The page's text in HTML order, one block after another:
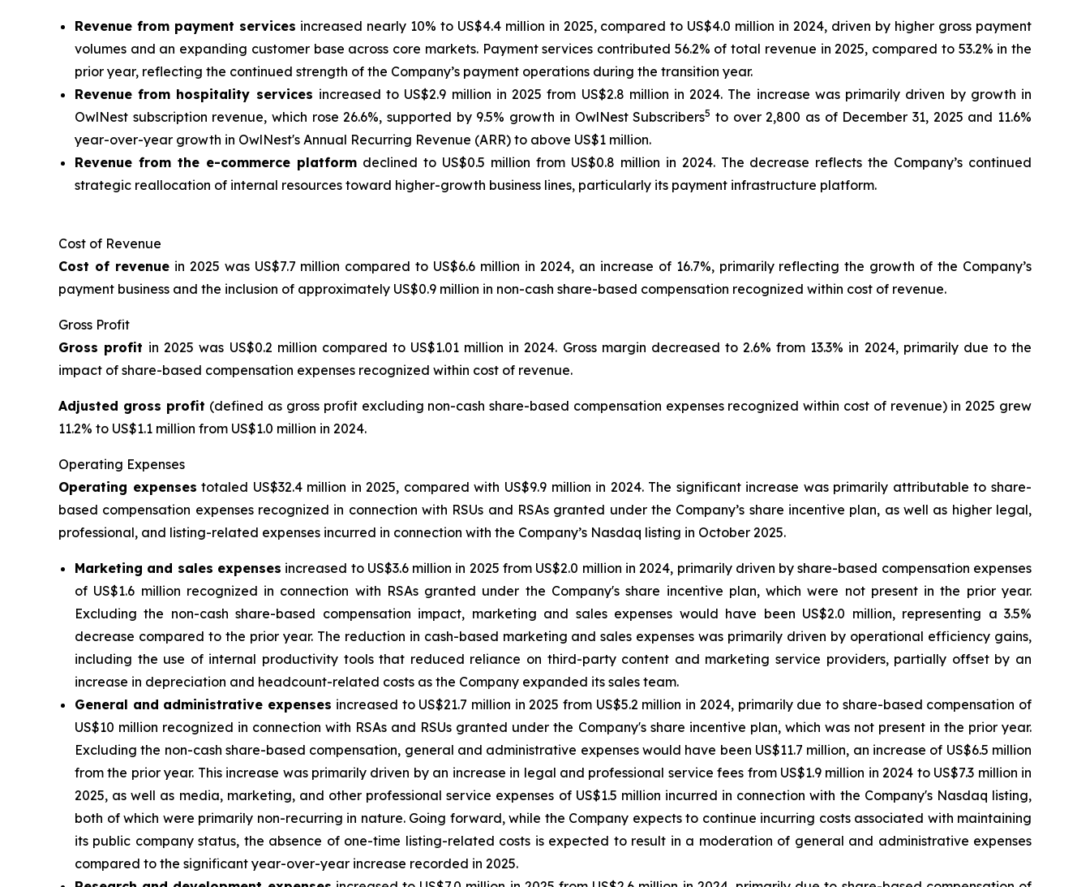
Revenue from payment services increased nearly 10% to US$4.4 million in 2025, compared to US$4.0 million in 2024, driven by higher gross payment
volumes and an expanding customer base across core markets. Payment services contributed 56.2% of total revenue in 2025, compared to 53.2% in the
prior year, reflecting the continued strength of the Company’s payment operations during the transition year.
Revenue from hospitality services increased to US$2.9 million in 2025 from US$2.8 million in 2024. The increase was primarily driven by growth in
OwlNest subscription revenue, which rose 26.6%, supported by 9.5% growth in OwlNest Subscribers5 to over 2,800 as of December 31, 2025 and 11.6%
year-over-year growth in OwlNest's Annual Recurring Revenue (ARR) to above US$1 million.
Revenue from the e-commerce platform declined to US$0.5 million from US$0.8 million in 2024. The decrease reflects the Company’s continued
strategic reallocation of internal resources toward higher-growth business lines, particularly its payment infrastructure platform.
Cost of Revenue
Cost of revenuein 2025 was US$7.7 million compared to US$6.6 million in 2024, an increase of 16.7%, primarily reflecting the growth of the Company’s
payment business and the inclusion of approximately US$0.9 million in non-cash share-based compensation recognized within cost of revenue.
Gross Profit
Gross profit in 2025 was US$0.2 million compared to US$1.01 million in 2024. Gross margin decreased to 2.6% from 13.3% in 2024, primarily due to the
impact of share-based compensation expenses recognized within cost of revenue.
Adjusted gross profit (defined as gross profit excluding non-cash share-based compensation expenses recognized within cost of revenue) in 2025 grew
11.2% to US$1.1 million from US$1.0 million in 2024.
Operating Expenses
Operating expenses totaled US$32.4 million in 2025, compared with US$9.9 million in 2024. The significant increase was primarily attributable to share-
based compensation expenses recognized in connection with RSUs and RSAs granted under the Company’s share incentive plan, as well as higher legal,
professional, and listing-related expenses incurred in connection with the Company’s Nasdaq listing in October 2025.
Marketing and sales expenses increased to US$3.6 million in 2025 from US$2.0 million in 2024, primarily driven by share-based compensation expenses
of US$1.6 million recognized in connection with RSAs granted under the Company's share incentive plan, which were not present in the prior year.
Excluding the non-cash share-based compensation impact, marketing and sales expenses would have been US$2.0 million, representing a 3.5%
decrease compared to the prior year. The reduction in cash-based marketing and sales expenses was primarily driven by operational efficiency gains,
including the use of internal productivity tools that reduced reliance on third-party content and marketing service providers, partially offset by an
increase in depreciation and headcount-related costs as the Company expanded its sales team.
General and administrative expenses increased to US$21.7 million in 2025 from US$5.2 million in 2024, primarily due to share-based compensation of
US$10 million recognized in connection with RSAs and RSUs granted under the Company's share incentive plan, which was not present in the prior year.
Excluding the non-cash share-based compensation, general and administrative expenses would have been US$11.7 million, an increase of US$6.5 million
from the prior year. This increase was primarily driven by an increase in legal and professional service fees from US$1.9 million in 2024 to US$7.3 million in
2025, as well as media, marketing, and other professional service expenses of US$1.5 million incurred in connection with the Company's Nasdaq listing,
both of which were primarily non-recurring in nature. Going forward, while the Company expects to continue incurring costs associated with maintaining
its public company status, the absence of one-time listing-related costs is expected to result in a moderation of general and administrative expenses
compared to the significant year-over-year increase recorded in 2025.